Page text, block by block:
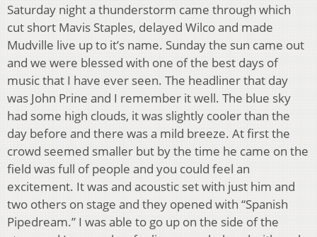
Saturday night a thunderstorm came through which
cut short Mavis Staples, delayed Wilco and made
Mudville live up to it’s name. Sunday the sun came out
and we were blessed with one of the best days of
music that I have ever seen. The headliner that day
was John Prine and I remember it well. The blue sky
had some high clouds, it was slightly cooler than the
day before and there was a mild breeze. At first the
crowd seemed smaller but by the time he came on the
field was full of people and you could feel an
excitement. It was and acoustic set with just him and
two others on stage and they opened with “Spanish
Pipedream.” I was able to go up on the side of the